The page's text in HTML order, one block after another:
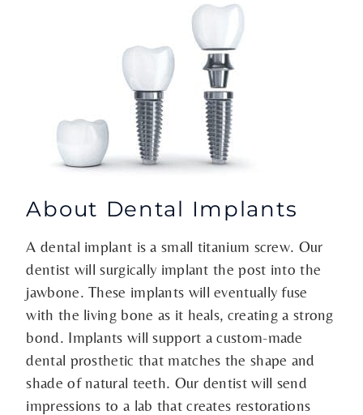
About Dental Implants
A dental implant is a small titanium screw. Our
dentist will surgically implant the post into the
jawbone. These implants will eventually fuse
with the living bone as it heals, creating a strong
bond. Implants will support a custom-made
dental prosthetic that matches the shape and
shade of natural teeth. Our dentist will send
impressions to a lab that creates restorations